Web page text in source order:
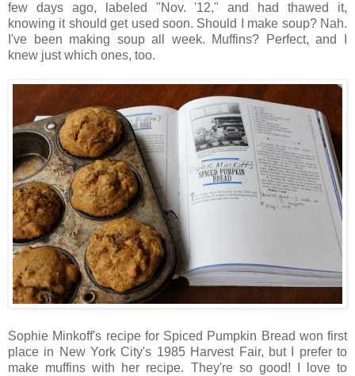
few days ago, labeled "Nov. '12," and had thawed it,
knowing it should get used soon. Should I make soup? Nah.
I've been making soup all week. Muffins? Perfect, and I
knew just which ones, too.
Sophie Minkoff's recipe for Spiced Pumpkin Bread won first
place in New York City's 1985 Harvest Fair, but I prefer to
make muffins with her recipe. They're so good! I love to